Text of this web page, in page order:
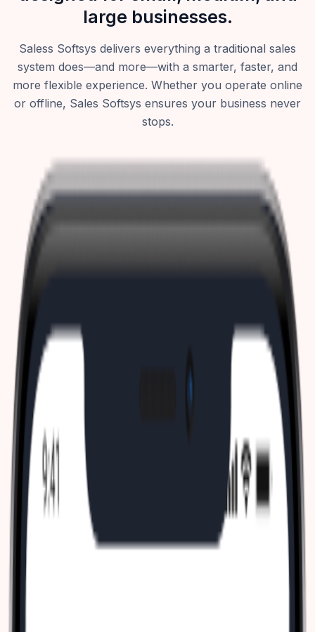
large businesses.
Saless Softsys delivers everything a traditional sales
system does—and more—with a smarter, faster, and
more flexible experience. Whether you operate online
or offline, Sales Softsys ensures your business never
stops.